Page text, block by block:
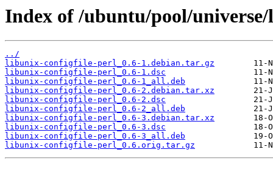
Index of /ubuntu/pool/
../
libunix-configfile-perl_0.6-1.debian.tar.gz
libunix-configfile-perl_0.6-1.dsc
libunix-configfile-perl_0.6-1_all.deb
libunix-configfile-perl_0.6-2.debian.tar.xz
libunix-configfile-perl_0.6-2.dsc
libunix-configfile-perl_0.6-2_all.deb
libunix-configfile-perl_0.6-3.debian.tar.xz
libunix-configfile-perl_0.6-3.dsc
libunix-configfile-perl_0.6-3_all.deb
libunix-configfile-perl_0.6.orig.tar.gz